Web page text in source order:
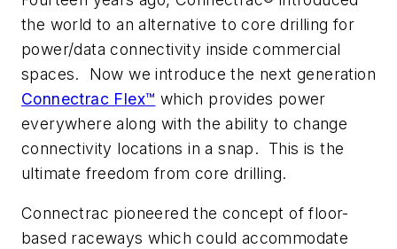
the world to an alternative to core drilling for
power/data connectivity inside commercial
spaces. Now we introduce the next generation
Connectrac Flex™ which provides power
everywhere along with the ability to change
connectivity locations in a snap. This is the
ultimate freedom from core drilling.
Connectrac pioneered the concept of floor-
based raceways which could accommodate